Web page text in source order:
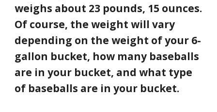
weighs about 23 pounds, 15 ounces.
Of course, the weight will vary
depending on the weight of your 6-
gallon bucket, how many baseballs
are in your bucket, and what type
of baseballs are in your bucket.